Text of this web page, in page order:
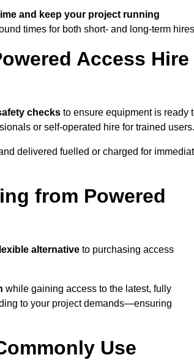
and keep your project running
times for both short- and long-term
Access Hire
checks to ensure equipment is ready
or self-operated hire for trained users.
delivered fuelled or charged for
from Powered
alternative to purchasing access
while gaining access to the latest, fully
to your project demands—ensuring
Use